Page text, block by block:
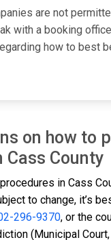
are not
with a booking
how to best
on how to
Cass County
in Cass
to change, it’s
296-9370, or the
(Municipal